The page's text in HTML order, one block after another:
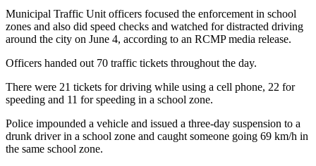
Municipal Traffic Unit officers focused the enforcement in school
zones and also did speed checks and watched for distracted driving
around the city on June 4, according to an RCMP media release.
Officers handed out 70 traffic tickets throughout the day.
There were 21 tickets for driving while using a cell phone, 22 for
speeding and 11 for speeding in a school zone.
Police impounded a vehicle and issued a three-day suspension to a
drunk driver in a school zone and caught someone going 69 km/h in
the same school zone.